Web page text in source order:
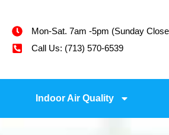
Mon-Sat. 7am -5pm (Sunday
Call Us: (713) 570-6539
Indoor Air Quality